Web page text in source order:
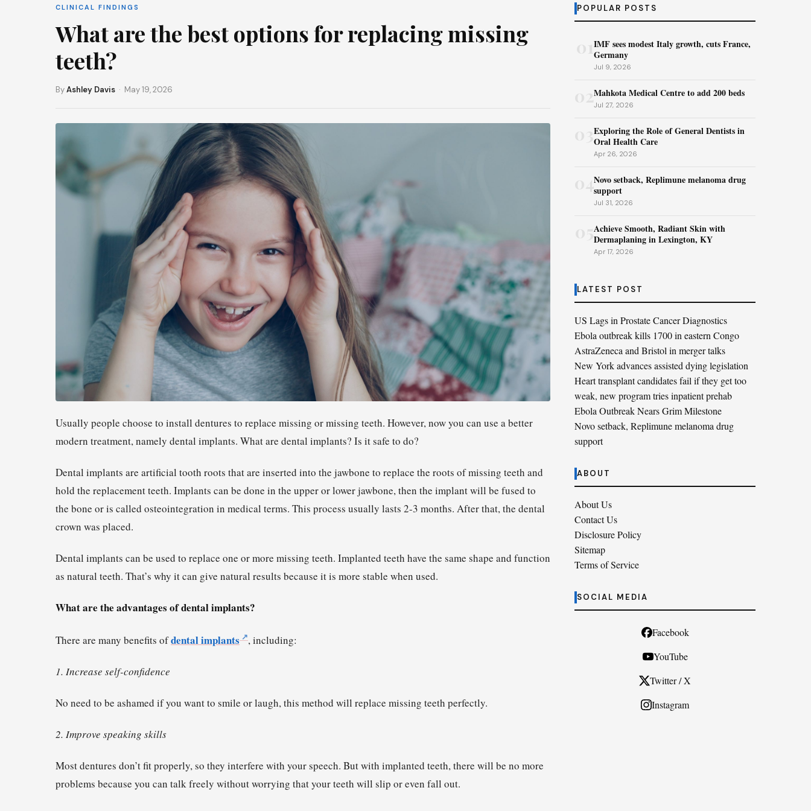
CLINICAL FINDINGS
What are the best options for replacing missing
teeth?
ByAshley Davis · May 19, 2026
Usually people choose to install dentures to replace missing or missing teeth. However, now you can use a better
modern treatment, namely dental implants. What are dental implants? Is it safe to do?
Dental implants are artificial tooth roots that are inserted into the jawbone to replace the roots of missing teeth and
hold the replacement teeth. Implants can be done in the upper or lower jawbone, then the implant will be fused to
the bone or is called osteointegration in medical terms. This process usually lasts 2-3 months. After that, the dental
crown was placed.
Dental implants can be used to replace one or more missing teeth. Implanted teeth have the same shape and function
as natural teeth. That’s why it can give natural results because it is more stable when used.
What are the advantages of dental implants?
There are many benefits ofdental implants , including:
1. Increase self-confidence
No need to be ashamed if you want to smile or laugh, this method will replace missing teeth perfectly.
2. Improve speaking skills
Most dentures don’t fit properly, so they interfere with your speech. But with implanted teeth, there will be no more
problems because you can talk freely without worrying that your teeth will slip or even fall out.
POPULAR POSTS
IMF sees modest Italy growth, cuts France,
Germany
Jul 9, 2026
02Mahkota Medical Centre to add 200 beds
Jul 27, 2026
Exploring the Role of General Dentists in
Oral Health Care
Apr 26, 2026
04Novo setback, Replimune melanoma drug
support
Jul 31, 2026
Achieve Smooth, Radiant Skin with
Dermaplaning in Lexington, KY
Apr 17, 2026
LATEST POST
US Lags in Prostate Cancer Diagnostics
Ebola outbreak kills 1700 in eastern Congo
AstraZeneca and Bristol in merger talks
New York advances assisted dying legislation
Heart transplant candidates fail if they get too
weak, new program tries inpatient prehab
Ebola Outbreak Nears Grim Milestone
Novo setback, Replimune melanoma drug
support
ABOUT
About Us
Contact Us
Disclosure Policy
Sitemap
Terms of Service
SOCIAL MEDIA
Facebook
YouTube
Twitter / X
Instagram